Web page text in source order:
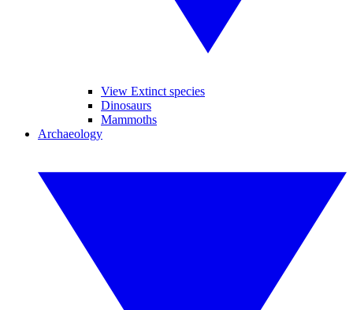
View Extinct species
Dinosaurs
Mammoths
Archaeology